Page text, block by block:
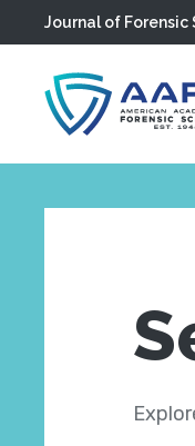
Skip to main content
Journal of Forensic